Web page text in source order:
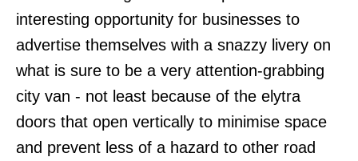
interesting opportunity for businesses to
advertise themselves with a snazzy livery on
what is sure to be a very attention-grabbing
city van - not least because of the elytra
doors that open vertically to minimise space
and prevent less of a hazard to other road